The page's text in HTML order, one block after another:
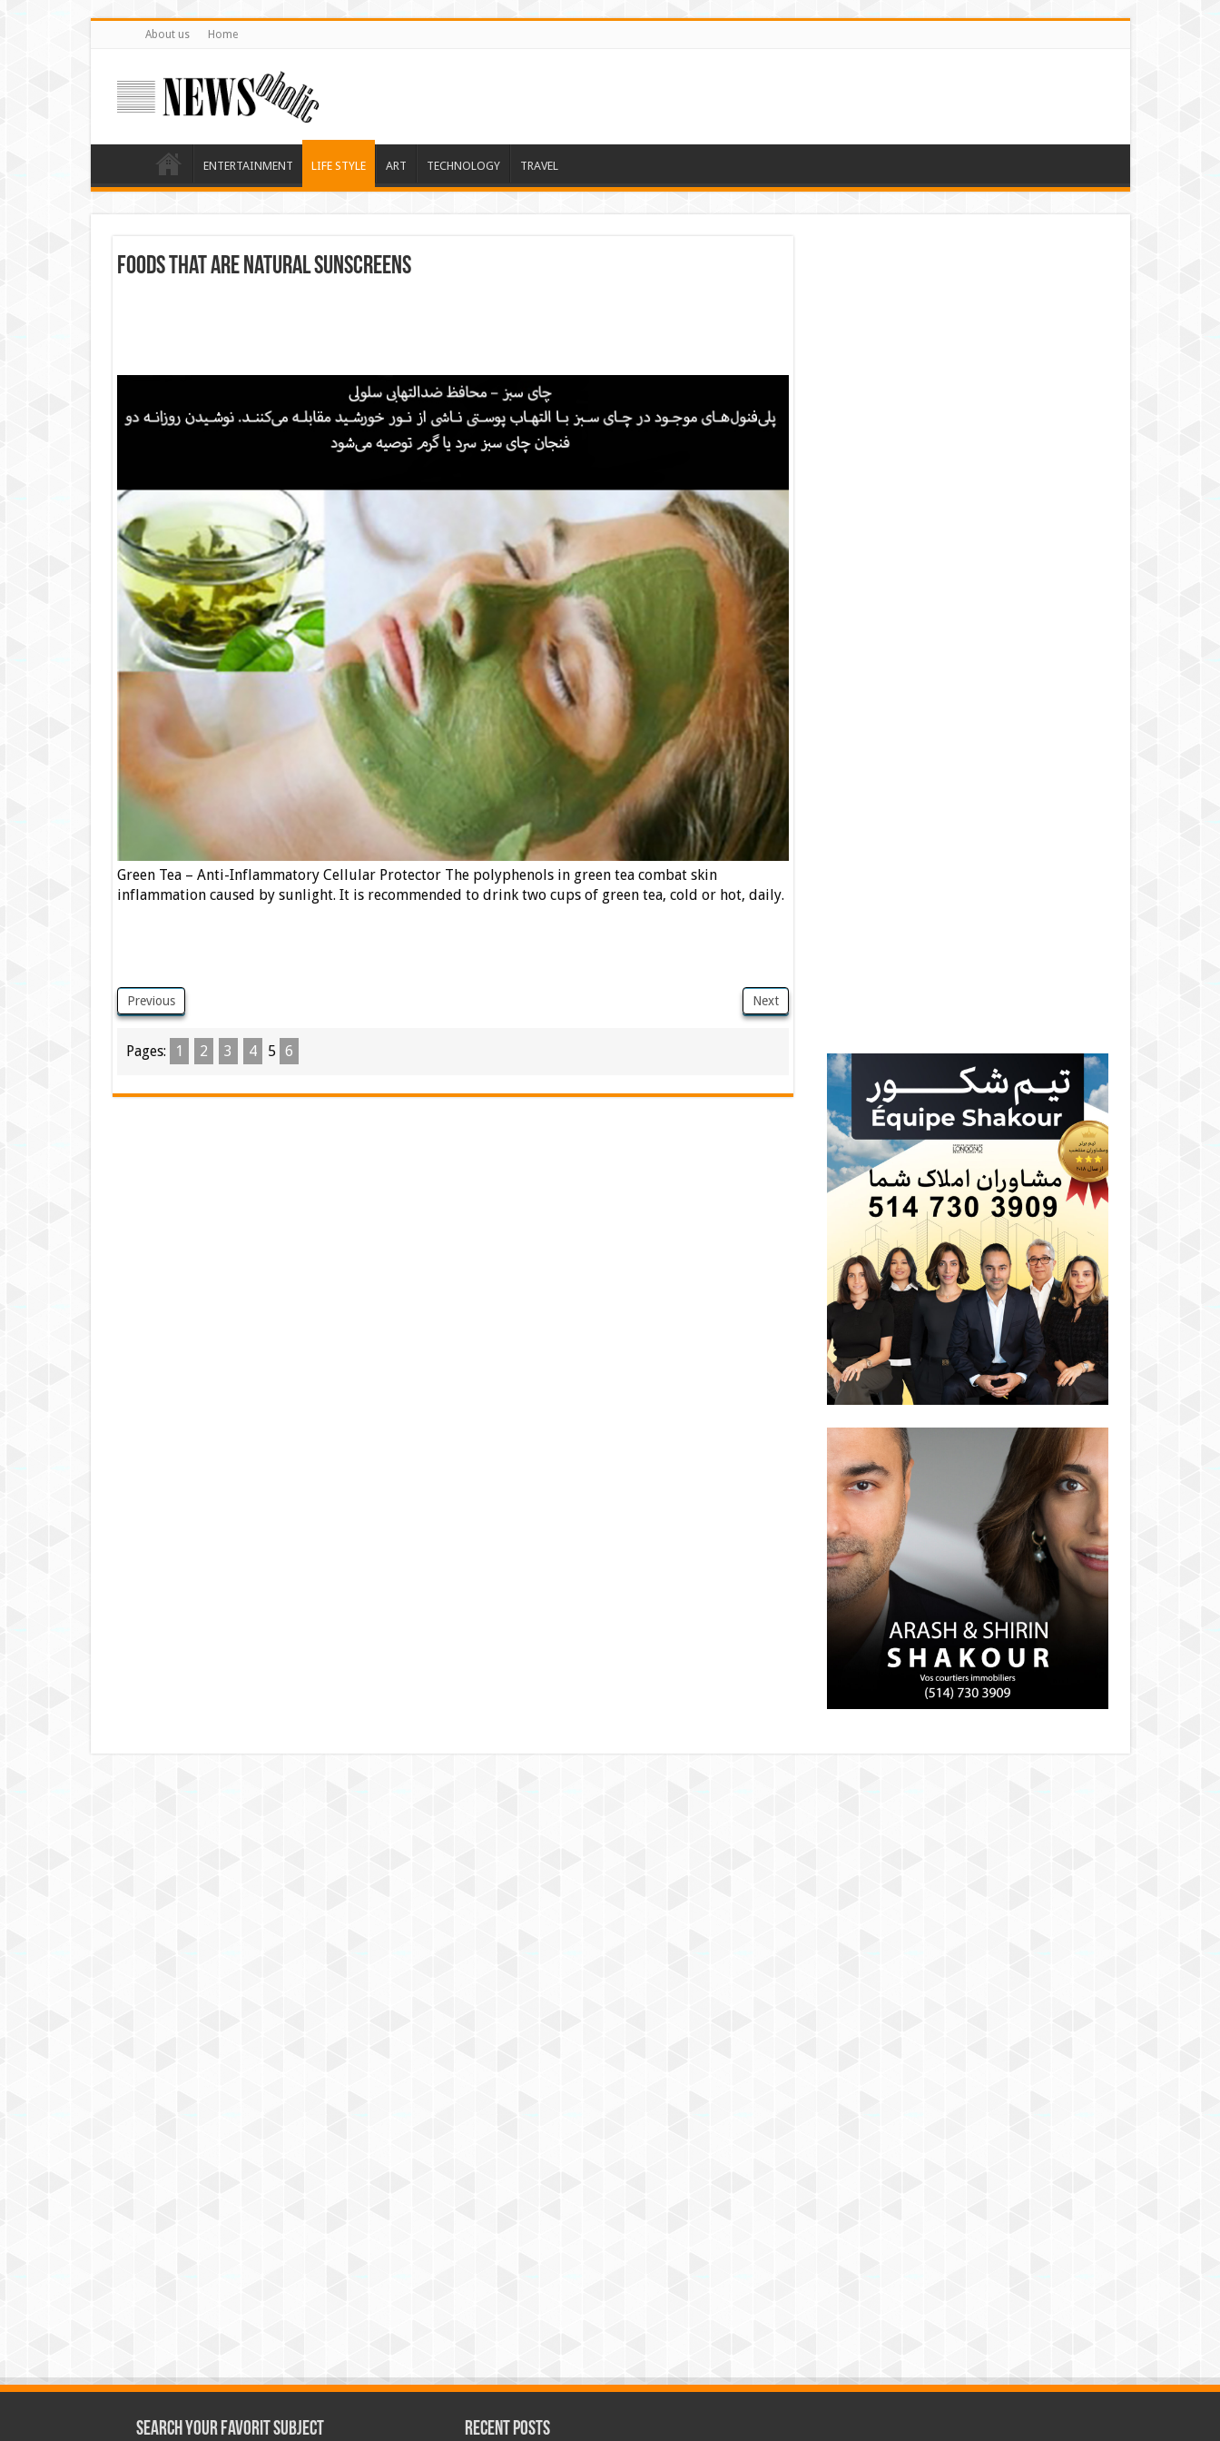
About us Home
ENTERTAINMENT LIFE STYLE ART TECHNOLOGY TRAVEL
Foods that are natural sunscreens
Green Tea – Anti-Inflammatory Cellular Protector The polyphenols in green tea combat skin
inflammation caused by sunlight. It is recommended to drink two cups of green tea, cold or hot, daily.
Previous Next
Pages: 1 2 3 4 5 6
Search Your Favorit Subject Recent Posts